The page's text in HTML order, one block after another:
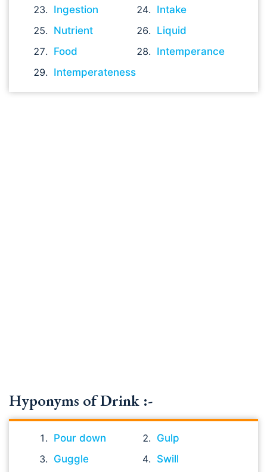
Ingestion
Intake
Nutrient
Liquid
Food
Intemperance
Intemperateness
Hyponyms of Drink :-
Pour down
Gulp
Guggle
Swill